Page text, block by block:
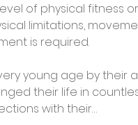
of physical fitness
limitations,
is required.
young age by their
their life in
with their…